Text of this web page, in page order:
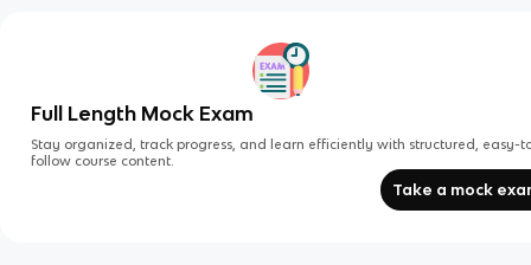
Full Length Mock Exam
Stay organized, track progress, and learn efficiently with structured, easy-
follow course content.
Take a mock